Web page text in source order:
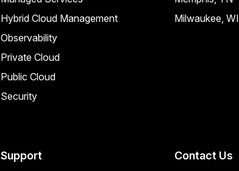
Hybrid Cloud Management
Observability
Private Cloud
Public Cloud
Security
Milwaukee, WI
Support Contact Us